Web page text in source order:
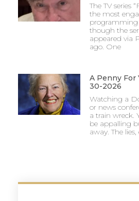
The TV series
the most
programming
though the
appeared via
ago. One
A Penny For
30-2026
Watching a
or news
a train wreck.
be appalling
away. The